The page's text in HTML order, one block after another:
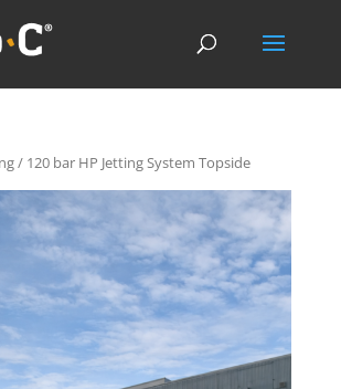
/ 120 bar HP Jetting System Topside